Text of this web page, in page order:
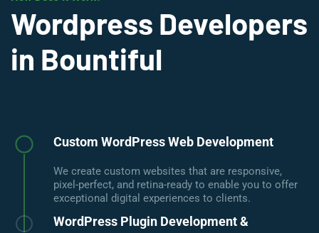
Wordpress Developers
in Bountiful
Custom WordPress Web Development
We create custom websites that are responsive,
pixel-perfect, and retina-ready to enable you to offer
exceptional digital experiences to clients.
WordPress Plugin Development &